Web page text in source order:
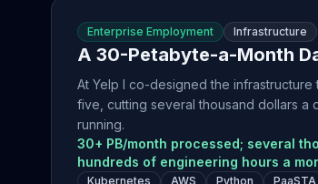
Enterprise Employment Infrastructure
A 30-Petabyte-a-Month
At Yelp I co-designed the
five, cutting several thousand dollars a
running.
30+ PB/month processed; several
hundreds of engineering hours a
Kubernetes AWS Python PaaSTA